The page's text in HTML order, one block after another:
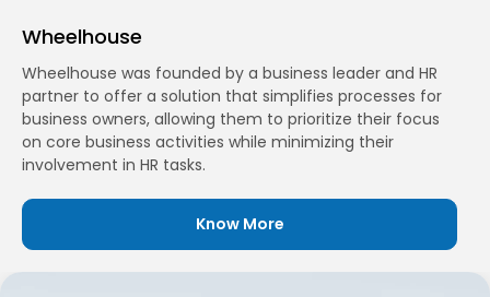
Wheelhouse
Wheelhouse was founded by a business leader and HR
partner to offer a solution that simplifies processes for
business owners, allowing them to prioritize their focus
on core business activities while minimizing their
involvement in HR tasks.
Know More